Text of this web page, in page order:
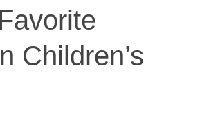
Children’s